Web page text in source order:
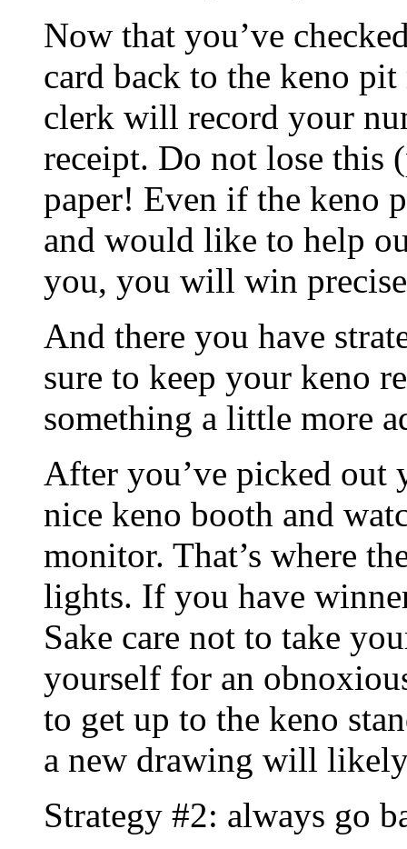
Now that you’ve
card back to the keno pit
clerk will record your
receipt. Do not lose this
paper! Even if the keno
and would like to help
you, you will win
And there you have
sure to keep your keno
something a little more
After you’ve picked out
nice keno booth and
monitor. That’s where
lights. If you have
Sake care not to take
yourself for an
to get up to the keno
a new drawing will
Strategy #2: always go